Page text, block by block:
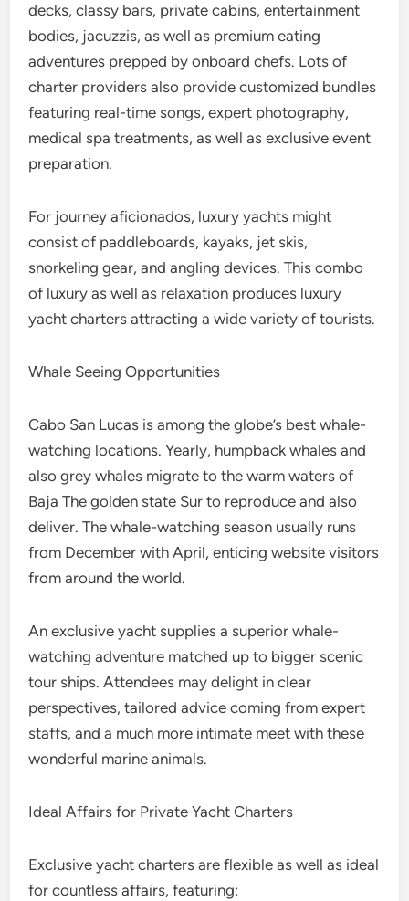
decks, classy bars, private cabins, entertainment
bodies, jacuzzis, as well as premium eating
adventures prepped by onboard chefs. Lots of
charter providers also provide customized bundles
featuring real-time songs, expert photography,
medical spa treatments, as well as exclusive event
preparation.
For journey aficionados, luxury yachts might
consist of paddleboards, kayaks, jet skis,
snorkeling gear, and angling devices. This combo
of luxury as well as relaxation produces luxury
yacht charters attracting a wide variety of tourists.
Whale Seeing Opportunities
Cabo San Lucas is among the globe’s best whale-
watching locations. Yearly, humpback whales and
also grey whales migrate to the warm waters of
Baja The golden state Sur to reproduce and also
deliver. The whale-watching season usually runs
from December with April, enticing website visitors
from around the world.
An exclusive yacht supplies a superior whale-
watching adventure matched up to bigger scenic
tour ships. Attendees may delight in clear
perspectives, tailored advice coming from expert
staffs, and a much more intimate meet with these
wonderful marine animals.
Ideal Affairs for Private Yacht Charters
Exclusive yacht charters are flexible as well as ideal
for countless affairs, featuring: